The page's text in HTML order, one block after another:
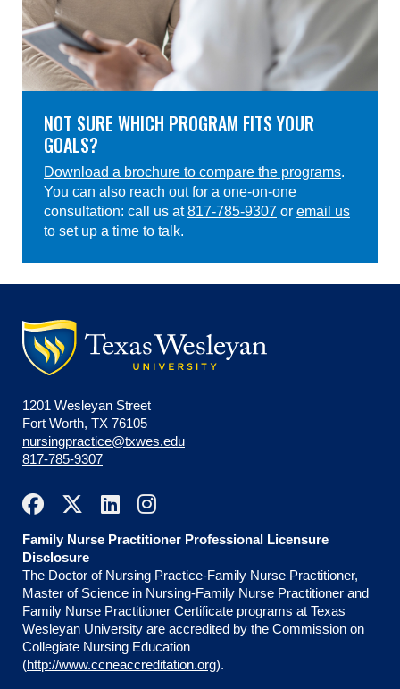
NOT SURE WHICH PROGRAM FITS YOUR
GOALS?
Download a brochure to compare the programs.
You can also reach out for a one-on-one
consultation: call us at817-785-9307 or email us
to set up a time to talk.
1201 Wesleyan Street
Fort Worth, TX 76105
nursingpractice@txwes.edu
817-785-9307
Family Nurse Practitioner Professional Licensure
Disclosure
The Doctor of Nursing Practice-Family Nurse Practitioner,
Master of Science in Nursing-Family Nurse Practitioner and
Family Nurse Practitioner Certificate programs at Texas
Wesleyan University are accredited by the Commission on
Collegiate Nursing Education
(http://www.ccneaccreditation.org).